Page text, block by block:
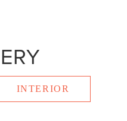
INTERIOR